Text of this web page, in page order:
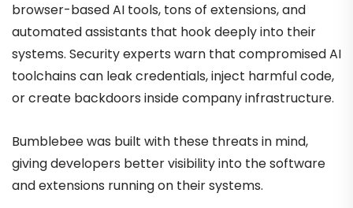
browser-based AI tools, tons of extensions, and
automated assistants that hook deeply into their
systems. Security experts warn that compromised AI
toolchains can leak credentials, inject harmful code,
or create backdoors inside company infrastructure.
Bumblebee was built with these threats in mind,
giving developers better visibility into the software
and extensions running on their systems.